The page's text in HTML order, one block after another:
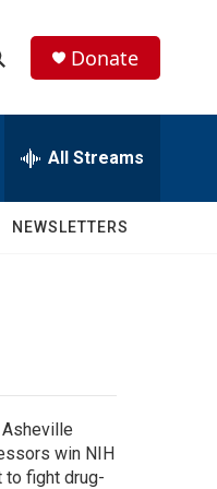
Donate
All Streams
NEWSLETTERS
Asheville
win NIH
to fight drug-